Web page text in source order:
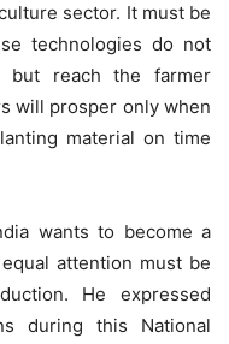
sector. It must be
technologies do not
but reach the farmer
will prosper only when
material on time
wants to become a
attention must be
He expressed
during this National